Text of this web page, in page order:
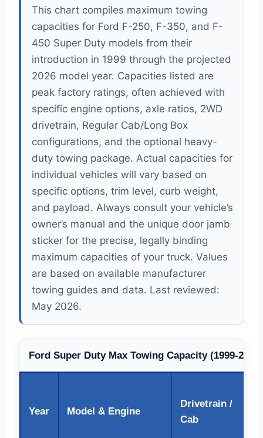
This chart compiles maximum towing
capacities for Ford F-250, F-350, and F-
450 Super Duty models from their
introduction in 1999 through the projected
2026 model year. Capacities listed are
peak factory ratings, often achieved with
specific engine options, axle ratios, 2WD
drivetrain, Regular Cab/Long Box
configurations, and the optional heavy-
duty towing package. Actual capacities for
individual vehicles will vary based on
specific options, trim level, curb weight,
and payload. Always consult your vehicle’s
owner’s manual and the unique door jamb
sticker for the precise, legally binding
maximum capacities of your truck. Values
are based on available manufacturer
towing guides and data. Last reviewed:
May 2026.
Ford Super Duty Max Towing Capacity (1999-2026)
Year Model & Engine
Drivetrain /
Cab